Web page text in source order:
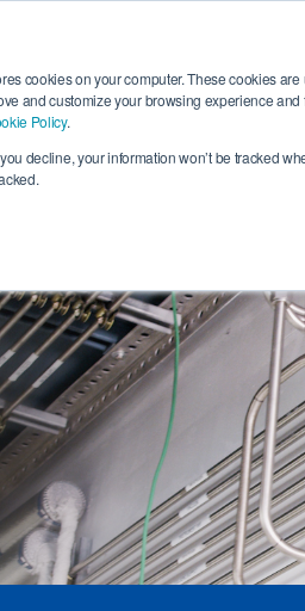
cookies on your computer. These cookies
and customize your browsing experience
Policy.
decline, your information won’t be tracked